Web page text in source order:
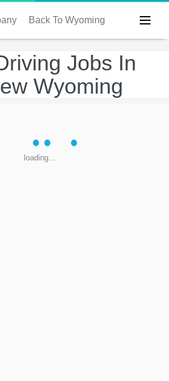
Back To Wyoming
Jobs In
Wyoming
loading...